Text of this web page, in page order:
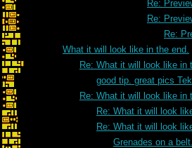
Re:
Re:
Re:
What it will look like in the end.
Re: What it will look like in
good tip. great pics
Re: What it will look like in
Re: What it will look
Re: What it will look
Grenades on a belt.